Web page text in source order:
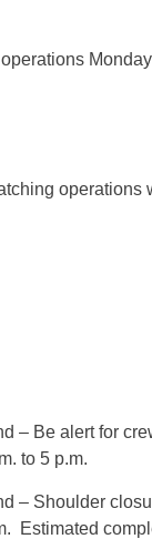
– Be alert for
to 5 p.m.
– Shoulder
Estimated